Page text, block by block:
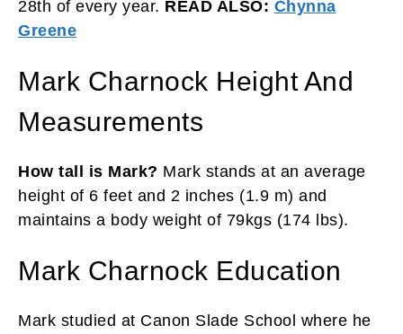
28th of every year. READ ALSO: Chynna
Greene
Mark Charnock Height And
Measurements
How tall is Mark? Mark stands at an average
height of 6 feet and 2 inches (1.9 m) and
maintains a body weight of 79kgs (174 lbs).
Mark Charnock Education
Mark studied at Canon Slade School where he